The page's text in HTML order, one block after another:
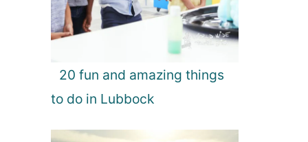
20 fun and amazing things
to do in Lubbock